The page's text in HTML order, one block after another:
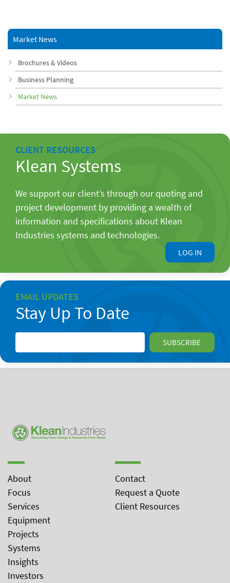
Market News
Brochures & Videos
Business Planning
Market News
CLIENT RESOURCES
Klean Systems
We support our client’s through our quoting and
project development by providing a wealth of
information and specifications about Klean
Industries systems and technologies.
LOG IN
EMAIL UPDATES
Stay Up To Date
About
Focus
Services
Equipment
Projects
Systems
Insights
Investors
Contact
Request a Quote
Client Resources